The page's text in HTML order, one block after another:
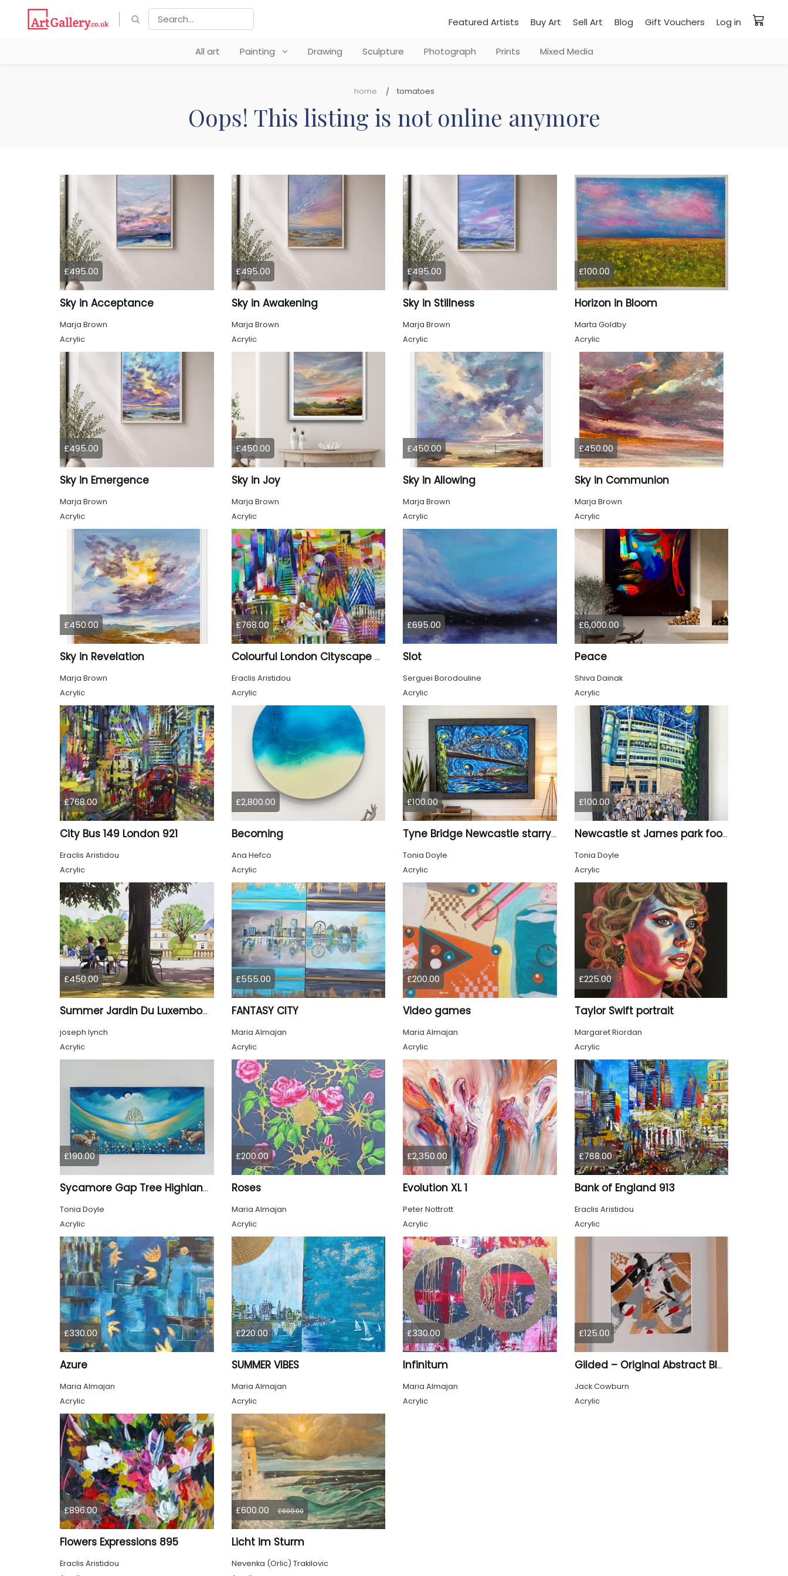
Featured Artists Buy Art Sell Art Blog Gift Vouchers Log in
All art Painting Drawing Sculpture Photograph Prints Mixed Media
home tomatoes
Oops! This listing is not online anymore
£495.00
Sky in Acceptance
Marja Brown
Acrylic
£495.00
Sky in Awakening
Marja Brown
Acrylic
£495.00
Sky in Stillness
Marja Brown
Acrylic
£100.00
Horizon in Bloom
Marta Goldby
Acrylic
£495.00
Sky in Emergence
Marja Brown
Acrylic
£450.00
Sky in Joy
Marja Brown
Acrylic
£450.00
Sky in Allowing
Marja Brown
Acrylic
£450.00
Sky in Communion
Marja Brown
Acrylic
£450.00
Sky in Revelation
Marja Brown
Acrylic
£768.00
Colourful London Cityscape 930
Eraclis Aristidou
Acrylic
£695.00
Slot
Serguei Borodouline
Acrylic
£6,000.00
Peace
Shiva Dainak
Acrylic
£768.00
City Bus 149 London 921
Eraclis Aristidou
Acrylic
£2,800.00
Becoming
Ana Hefco
Acrylic
£100.00
Tyne Bridge Newcastle starry night style
Tonia Doyle
Acrylic
£100.00
Newcastle st James park football painting starry night style
Tonia Doyle
Acrylic
£450.00
Summer Jardin Du Luxembourg Paris
joseph lynch
Acrylic
£555.00
FANTASY CITY
Maria Almajan
Acrylic
£200.00
Video games
Maria Almajan
Acrylic
£225.00
Taylor Swift portrait
Margaret Riordan
Acrylic
£190.00
Sycamore Gap Tree Highland Cows Original acrylic Painting
Tonia Doyle
Acrylic
£200.00
Roses
Maria Almajan
Acrylic
£2,350.00
Evolution XL 1
Peter Nottrott
Acrylic
£768.00
Bank of England 913
Eraclis Aristidou
Acrylic
£330.00
Azure
Maria Almajan
Acrylic
£220.00
SUMMER VIBES
Maria Almajan
Acrylic
£330.00
Infinitum
Maria Almajan
Acrylic
£125.00
Gilded – Original Abstract Black, Gold and Red Acrylic Painting on Cradled Wood Panel
Jack Cowburn
Acrylic
£896.00
Flowers Expressions 895
Eraclis Aristidou
£600.00 £600.00
Licht im Sturm
Nevenka (Orlic) Trakilovic